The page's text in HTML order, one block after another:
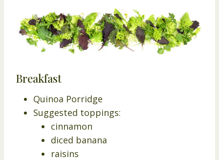
Breakfast
Quinoa Porridge
Suggested toppings:
cinnamon
diced banana
raisins